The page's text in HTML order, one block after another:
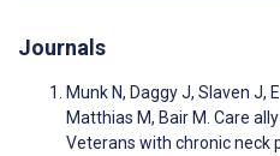
Journals
Munk N, Daggy J, Slaven J,
Matthias M, Bair M. Care
Veterans with chronic neck